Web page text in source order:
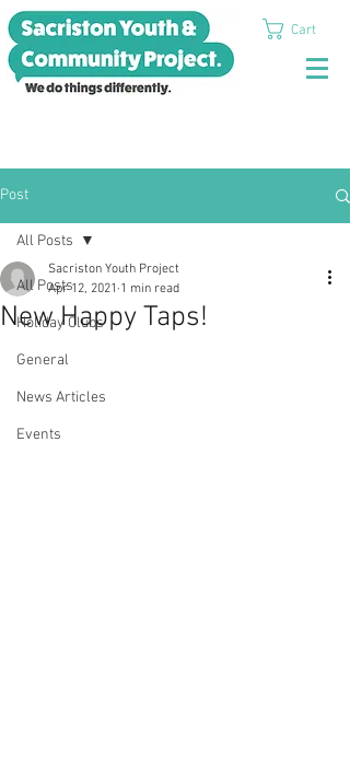
Cart
Post
All Posts
Holiday Clubs
General
News Articles
Events
All Posts
New Happy Taps!
Sacriston Youth Project
Apr 12, 2021 1 min read